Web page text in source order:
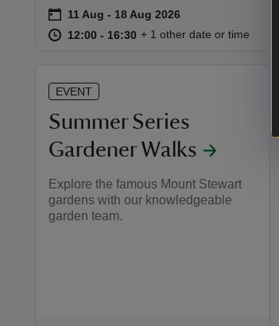
Event summary
on 11 Aug to 18 Aug 2026
11 Aug - 18 Aug 2026
at 12:00 to 16:30
12:00 - 16:30 12:00 to 16:30
12:00 - 16:30
+ 1 other date or time
EVENT
Summer Series
Gardener Walks
Explore the famous Mount Stewart
gardens with our knowledgeable
garden team.